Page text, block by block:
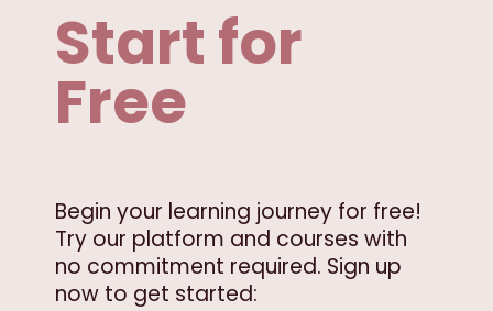
Start for
Free
Begin your learning journey for free!
Try our platform and courses with
no commitment required. Sign up
now to get started: